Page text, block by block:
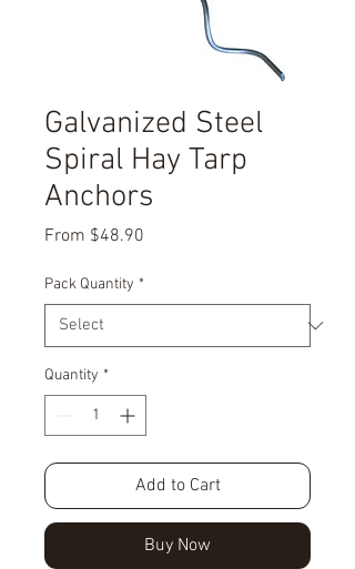
Galvanized Steel
Spiral Hay Tarp
Anchors
From $48.90
Pack Quantity *
Quantity *
Add to Cart
Buy Now